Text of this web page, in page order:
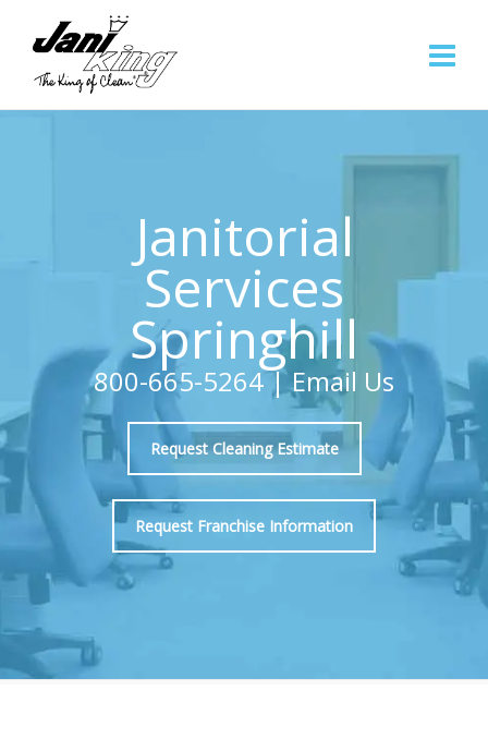
Janitorial
Services
Springhill
800-665-5264|Email Us
Request Cleaning Estimate
Request Franchise Information